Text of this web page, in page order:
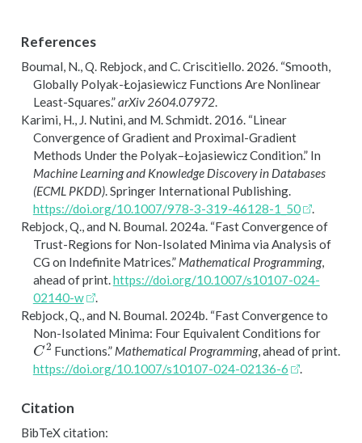
References
Boumal, N., Q. Rebjock, and C. Criscitiello. 2026. “Smooth,
Globally Polyak-ŁojasiewiczFunctions Are Nonlinear
Least-Squares.”arXiv 2604.07972.
Karimi, H., J. Nutini, and M. Schmidt. 2016. “Linear
Convergence of Gradient and Proximal-Gradient
Methods Under the Polyak–Łojasiewicz Condition.”In
Machine Learning and Knowledge Discovery in Databases
(ECML PKDD). Springer International Publishing.
https://doi.org/10.1007/978-3-319-46128-1_50
.
Rebjock, Q., and N. Boumal. 2024a. “Fast Convergence of
Trust-Regions for Non-Isolated Minima via Analysis of
CG on Indefinite Matrices.” Mathematical Programming,
ahead of print.https://doi.org/10.1007/s10107-024-
02140-w
.
Rebjock, Q., and N. Boumal. 2024b. “Fast Convergence to
Non-Isolated Minima: Four Equivalent Conditions for
2
Functions.” Mathematical Programming, ahead of print.
https://doi.org/10.1007/s10107-024-02136-6
.
Citation
BibTeX citation: